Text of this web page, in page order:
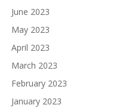
June 2023
May 2023
April 2023
March 2023
February 2023
January 2023